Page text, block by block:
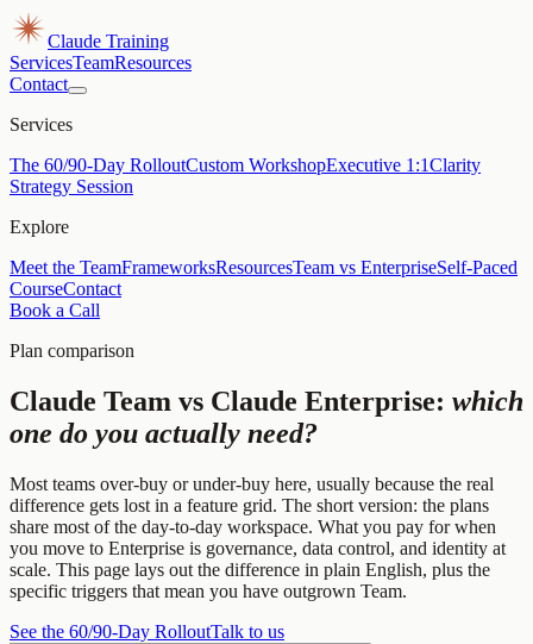
Claude Training
ServicesTeamResources
Contact
Services
The 60/90-Day RolloutCustom WorkshopExecutive 1:1Clarity
Strategy Session
Explore
Meet the TeamFrameworksResourcesTeam vs EnterpriseSelf-Paced
CourseContact
Book a Call
Plan comparison
Claude Team vs Claude Enterprise: which
one do you actually need?
Most teams over-buy or under-buy here, usually because the real
difference gets lost in a feature grid. The short version: the plans
share most of the day-to-day workspace. What you pay for when
you move to Enterprise is governance, data control, and identity at
scale. This page lays out the difference in plain English, plus the
specific triggers that mean you have outgrown Team.
See the 60/90-Day RolloutTalk to us